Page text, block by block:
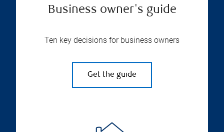
Business owner's guide
Ten key decisions for business owners
Get the guide